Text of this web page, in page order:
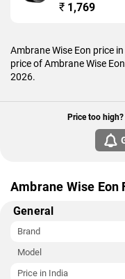
₹ 1,769
Ambrane Wise Eon price
price of Ambrane Wise
2026.
Price too
Ambrane Wise
General
Brand
Model
Price in India